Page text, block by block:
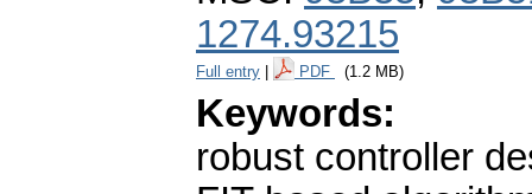
1274.93215
Full entry PDF (1.2 MB)
Keywords:
robust controller